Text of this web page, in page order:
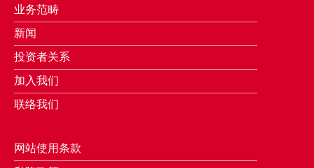
业务范畴
新闻
投资者关系
加入我们
联络我们
网站使用条款